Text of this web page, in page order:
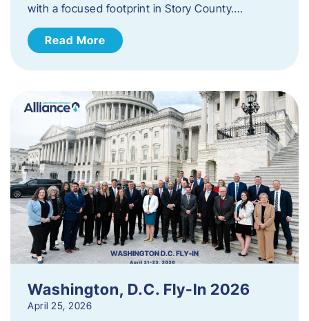
with a focused footprint in Story County….
Read More
Washington, D.C. Fly-In 2026
April 25, 2026